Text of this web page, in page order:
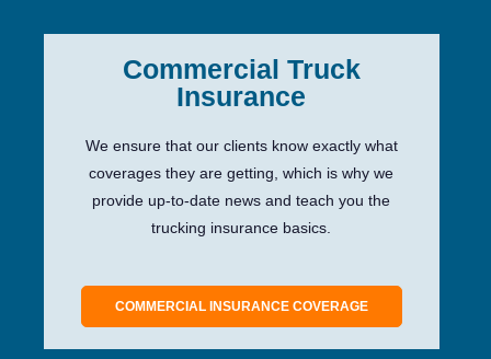
Commercial Truck
Insurance
We ensure that our clients know exactly what
coverages they are getting, which is why we
provide up-to-date news and teach you the
trucking insurance basics.
COMMERCIAL INSURANCE COVERAGE